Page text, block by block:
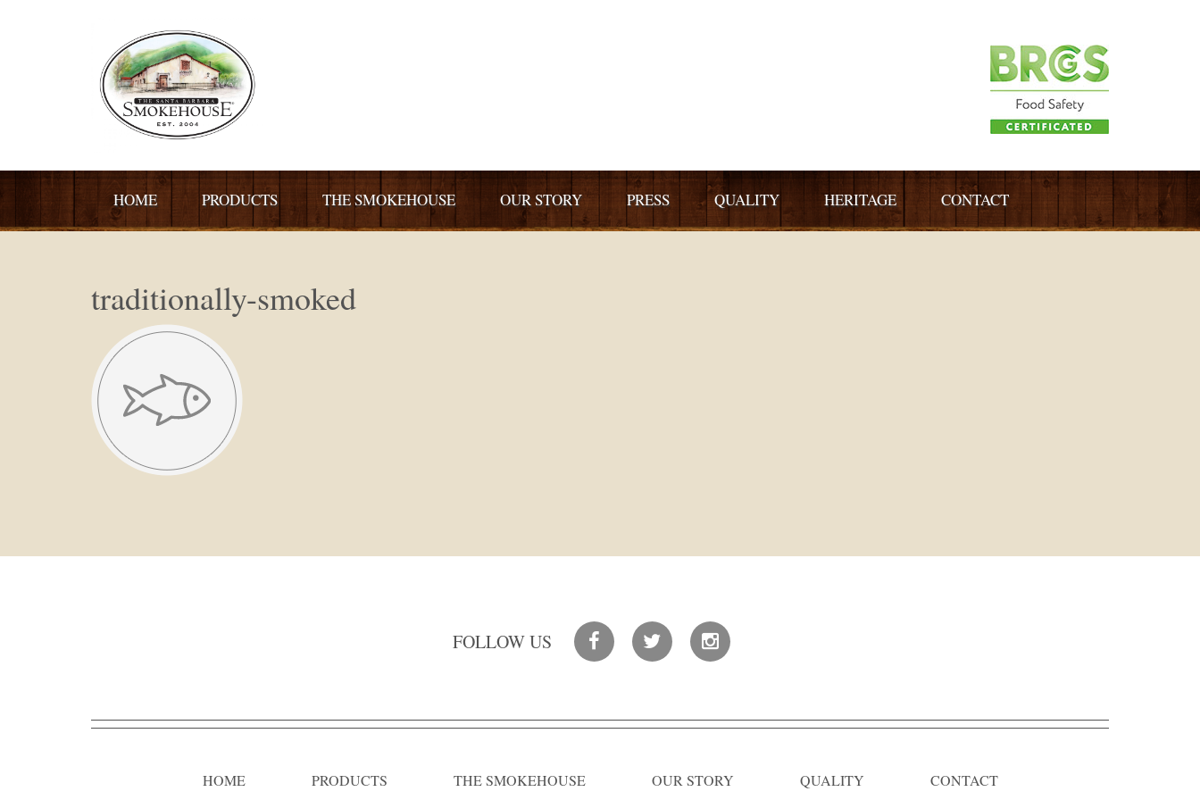
HOME PRODUCTS THE SMOKEHOUSE OUR STORY PRESS QUALITY HERITAGE CONTACT
traditionally-smoked
FOLLOW US
HOME PRODUCTS THE SMOKEHOUSE OUR STORY QUALITY CONTACT